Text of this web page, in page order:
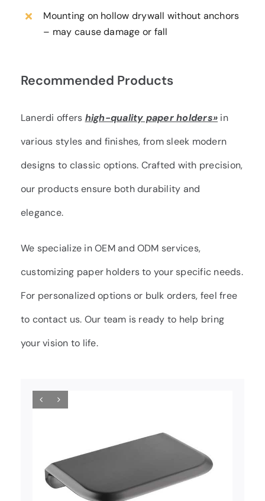
Mounting on hollow drywall without anchors
– may cause damage or fall
Recommended Products
Lanerdi offers high-quality paper holders» in
various styles and finishes, from sleek modern
designs to classic options. Crafted with precision,
our products ensure both durability and
elegance.
We specialize in OEM and ODM services,
customizing paper holders to your specific needs.
For personalized options or bulk orders, feel free
to contact us. Our team is ready to help bring
your vision to life.